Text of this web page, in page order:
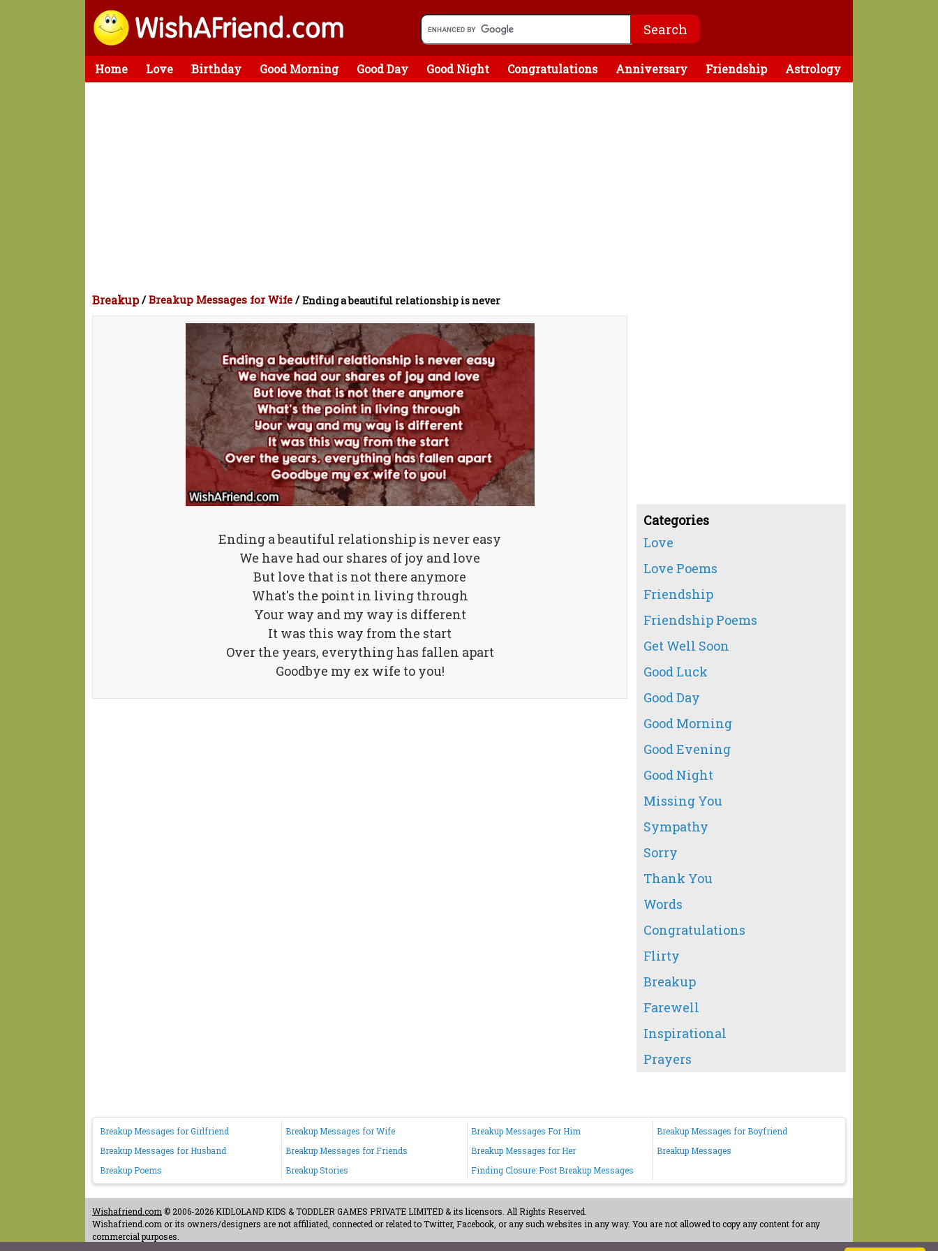
Home Love Birthday Good Morning Good Day Good Night Congratulations Anniversary Friendship Astrology
Breakup/Breakup Messages for Wife /Ending a beautiful relationship is never
Ending a beautiful relationship is never easy
We have had our shares of joy and love
But love that is not there anymore
What's the point in living through
Your way and my way is different
It was this way from the start
Over the years, everything has fallen apart
Goodbye my ex wife to you!
Categories
Love
Love Poems
Friendship
Friendship Poems
Get Well Soon
Good Luck
Good Day
Good Morning
Good Evening
Good Night
Missing You
Sympathy
Sorry
Thank You
Words
Congratulations
Flirty
Breakup
Farewell
Inspirational
Prayers
Breakup Messages for Girlfriend Breakup Messages for Wife Breakup Messages For Him
Breakup Messages for Boyfriend
Breakup Messages for Husband
Breakup Messages for Friends Breakup Messages for Her
Breakup Messages
Breakup Poems
Breakup Stories Finding Closure: Post Breakup Messages
Wishafriend.com © 2006-2026 KIDLOLAND KIDS & TODDLER GAMES PRIVATE LIMITED & its licensors. All Rights Reserved.
Wishafriend.com or its owners/designers are not affiliated, connected or related to Twitter, Facebook, or any such websites in any way. You are not allowed to copy any content for any
commercial purposes.